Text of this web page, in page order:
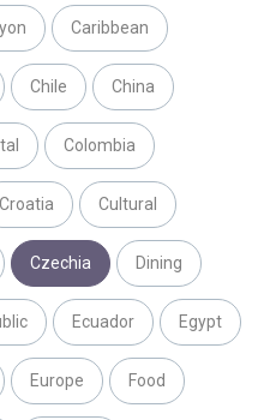
Caribbean
Chile China
Colombia
Croatia Cultural
Czechia Dining
Ecuador Egypt
Europe Food